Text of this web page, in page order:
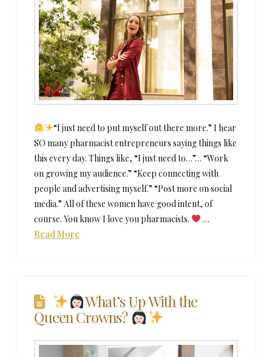
“I just need to put myself out there more.” I hear
SO many pharmacist entrepreneurs saying things like
this every day. Things like, “I just need to…”… “Work
on growing my audience.” “Keep connecting with
people and advertising myself.” “Post more on social
media.” All of these women have good intent, of
course. You know I love you pharmacists.
…
Read More
What’s Up With the
Queen Crowns?